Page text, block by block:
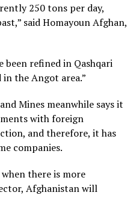
250 tons per day,
said Homayoun Afghan,
been refined in Qashqari
the Angot area.”
Mines meanwhile says it
with foreign
and therefore, it has
companies.
there is more
Afghanistan will